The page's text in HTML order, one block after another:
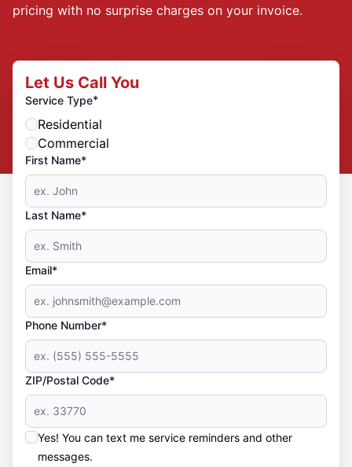
pricing with no surprise charges on your invoice.
Let Us Call You
Service Type*
Residential
Commercial
First Name*
Last Name*
Email*
Phone Number*
ZIP/Postal Code*
Yes! You can text me service reminders and other
messages.